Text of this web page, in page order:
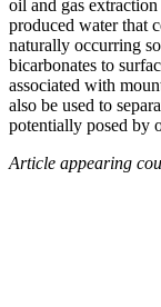
oil and gas
produced water that
naturally occurring
bicarbonates to
associated with
also be used to
potentially posed by
Article appearing